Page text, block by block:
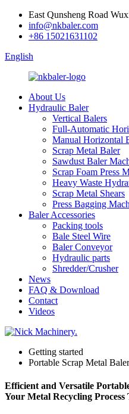
East Qunsheng Road
info@nkbaler.com
+86 15021631102
English
About Us
Hydraulic Baler
Vertical Balers
Full-Automatic
Manual Horizontal
Scrap Metal Baler
Sawdust Baler
Scrap Foam Press
Heavy Waste
Scrap Metal Shears
Press Bagging
Baler Accessories
Packing tools
Bale Steel Wire
Baler Conveyor
Hydraulic parts
Shredder/Crusher
News
FAQ & Download
Contact
Videos
Getting started
Portable Scrap Metal
Efficient and Versatile
Your Metal Recycling Process